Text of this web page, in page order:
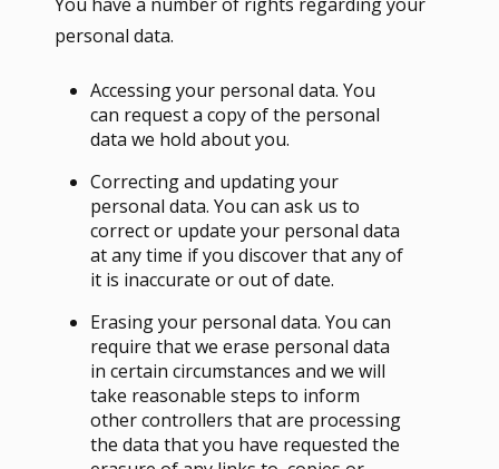
personal data.
Accessing your personal data. You
can request a copy of the personal
data we hold about you.
Correcting and updating your
personal data. You can ask us to
correct or update your personal data
at any time if you discover that any of
it is inaccurate or out of date.
Erasing your personal data. You can
require that we erase personal data
in certain circumstances and we will
take reasonable steps to inform
other controllers that are processing
the data that you have requested the